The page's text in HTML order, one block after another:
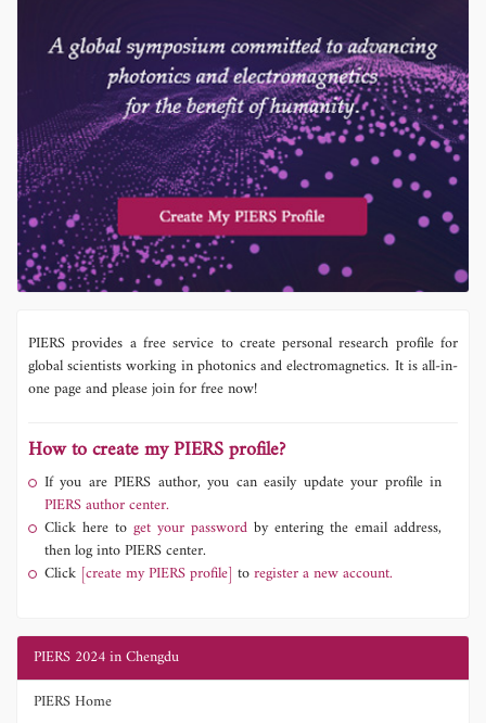
PIERS provides a free service to create personal research profile for
global scientists working in photonics and electromagnetics. It is all-in-
one page and please join for free now!
How to create my PIERS profile?
If you are PIERS author, you can easily update your profile in
PIERS author center.
Click here to get your password by entering the email address,
then log into PIERS center.
Click [create my PIERS profile] toregister a new account.
PIERS 2024 in Chengdu
PIERS Home